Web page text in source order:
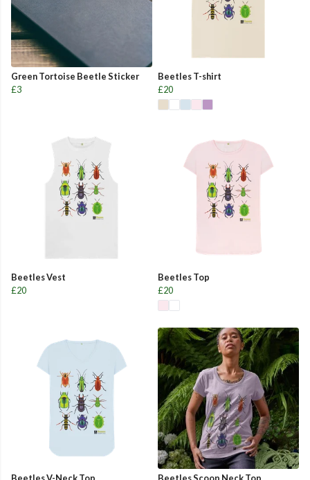
Green Tortoise Beetle Sticker
£3
Beetles T-shirt
£20
Beetles Vest
£20
Beetles Top
£20
Beetles V-Neck Top
Beetles Scoop Neck Top